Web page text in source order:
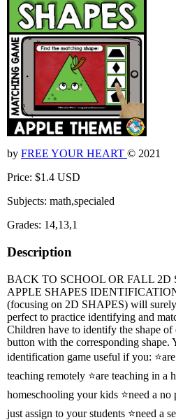
by FREE YOUR HEART © 2021
Price: $1.4 USD
Subjects: math,specialed
Grades: 14,13,1
Description
BACK TO SCHOOL OR FALL 2D
APPLE SHAPES
(focusing on 2D SHAPES) will
perfect to practice identifying and
Children have to identify the shape of
button with the corresponding
identification game useful if you:
teaching remotely ⭐are teaching in a
homeschooling your kids ⭐need a
just assign to your students ⭐need a